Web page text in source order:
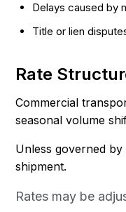
Delays caused by
Title or lien
Rate
Commercial
seasonal volume
Unless governed
shipment.
Rates may be